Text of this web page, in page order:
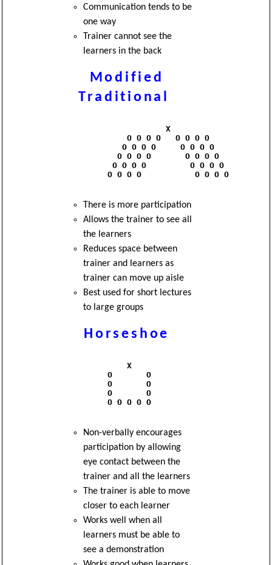
Communication tends to be
one way
Trainer cannot see the
learners in the back
Modified
Traditional
                      X
              O O O O   O O O O
             O O O O     O O O O
            O O O O       O O O O
           O O O O         O O O O
          O O O O           O O O O
There is more participation
Allows the trainer to see all
the learners
Reduces space between
trainer and learners as
trainer can move up aisle
Best used for short lectures
to large groups
Horseshoe
              X
          O       O
          O       O
          O       O
          O O O O O
Non-verbally encourages
participation by allowing
eye contact between the
trainer and all the learners
The trainer is able to move
closer to each learner
Works well when all
learners must be able to
see a demonstration